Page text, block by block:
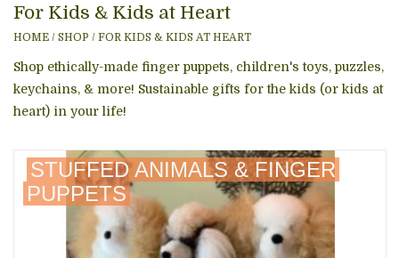
Gift cards
Event Calendar
Newsletter
Photo Gallery
For Kids & Kids at Heart
HOME / SHOP / FOR KIDS & KIDS AT HEART
Shop ethically-made finger puppets, children's toys, puzzles,
keychains, & more! Sustainable gifts for the kids (or kids at
heart) in your life!
STUFFED ANIMALS & FINGER
PUPPETS